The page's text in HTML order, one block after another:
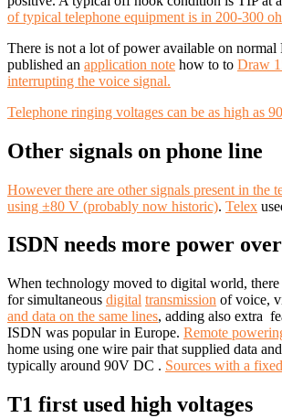
of typical telephone equipment is in 200-300
There is not a lot of power available on
published an application note how to to Draw
interrupting the voice signal.
Telephone ringing voltages can be as high as
Other signals on phone line
However there are other signals present in
using ±80 V (probably now historic). Telex
ISDN needs more power
When technology moved to digital world,
for simultaneous digital transmission of voice,
and data on the same lines, adding also extra
ISDN was popular in Europe. Remote
home using one wire pair that supplied data
typically around 90V DC . Sources with a
T1 first used high voltages